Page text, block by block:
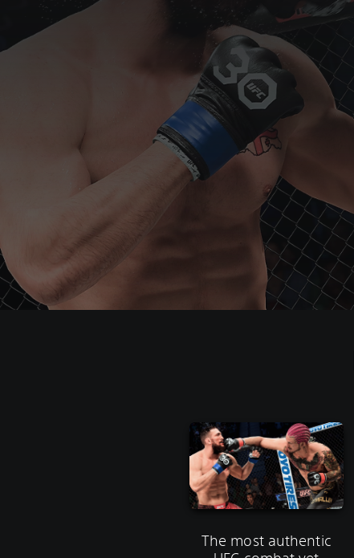
The most authentic